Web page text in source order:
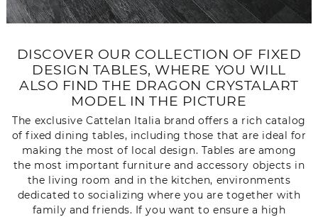
DISCOVER OUR COLLECTION OF FIXED
DESIGN TABLES, WHERE YOU WILL
ALSO FIND THE DRAGON CRYSTALART
MODEL IN THE PICTURE
The exclusive Cattelan Italia brand offers a rich catalog
of fixed dining tables, including those that are ideal for
making the most of local design. Tables are among
the most important furniture and accessory objects in
the living room and in the kitchen, environments
dedicated to socializing where you are together with
family and friends. If you want to ensure a high